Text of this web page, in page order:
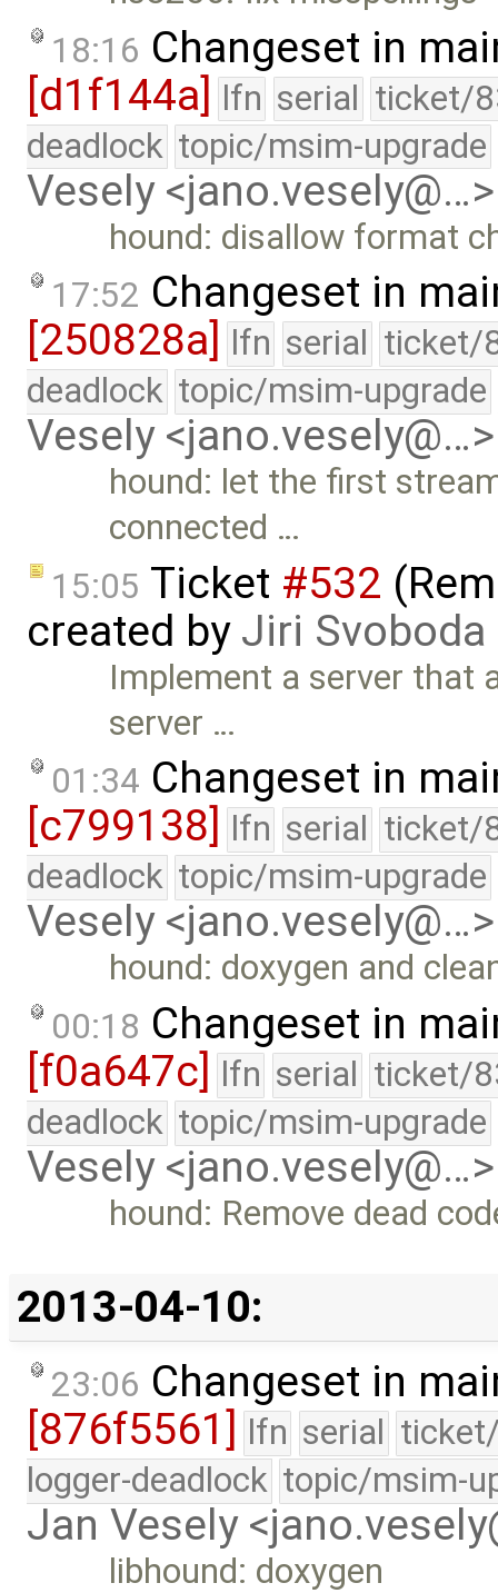
18:16 Changeset in
[d1f144a] lfn serial ticket/
deadlock topic/msim-upgrade
Vesely <jano.vesely@…>
hound: disallow format
17:52 Changeset in
[250828a]
lfn serial ticket/
deadlock topic/msim-upgrade
Vesely <jano.vesely@…>
hound: let the first
connected …
15:05 Ticket #532
created by Jiri Svoboda
Implement a server that
server …
01:34 Changeset in
[c799138]
lfn serial ticket/
deadlock topic/msim-upgrade
Vesely <jano.vesely@…>
hound: doxygen and
00:18 Changeset in
[f0a647c] lfn serial ticket/
deadlock topic/msim-upgrade
Vesely <jano.vesely@…>
hound: Remove dead
2013-04-10:
23:06 Changeset in
[876f5561] lfn serial
logger-deadlock topic/msim-
Jan Vesely
libhound: doxygen